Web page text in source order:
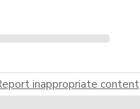
inappropriate content